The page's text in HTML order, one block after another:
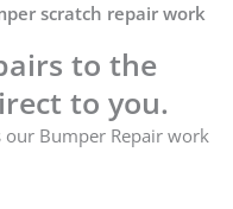
scratch repair work
to the
to you.
our Bumper Repair work